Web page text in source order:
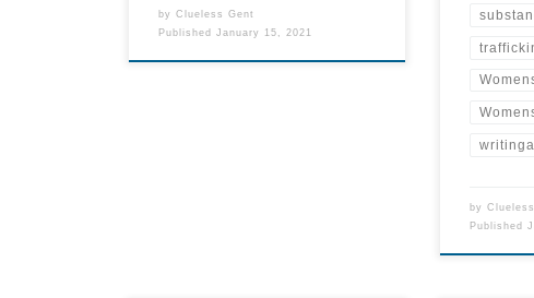
byClueless Gent
PublishedJanuary 15, 2021
by
Published